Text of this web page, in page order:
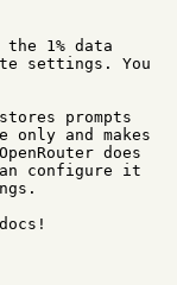
settings. You
only and makes
does
configure it